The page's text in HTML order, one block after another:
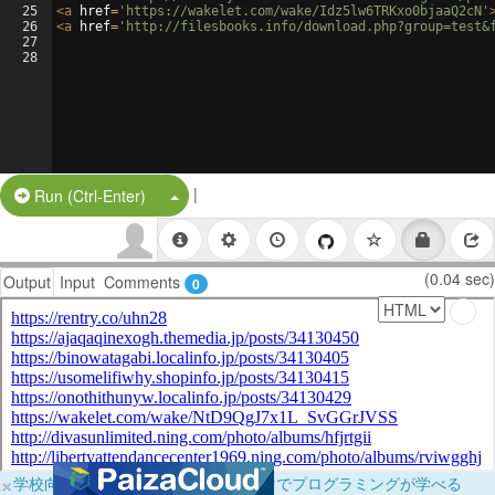
25
26
27
28
<a href= 'https://wakelet.com/wake/Idz5lw6TRKxo0bjaaQ2cN'
<a href= 'http://filesbooks.info/
Run (Ctrl-Enter) Split Button!
|
Output Input Comments 0 (0.04 sec)
×学校向けに無料提供中！ブラウザだけでプログラミングが学べる